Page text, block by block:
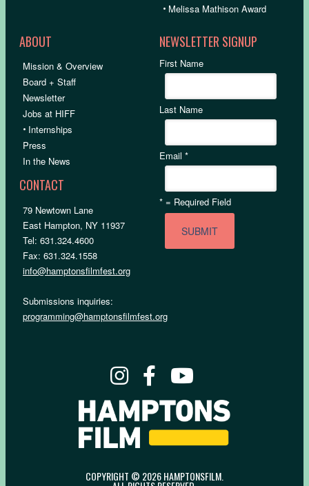
• Melissa Mathison Award
ABOUT
Mission & Overview
Board + Staff
Newsletter
Jobs at HIFF
• Internships
Press
In the News
CONTACT
79 Newtown Lane
East Hampton, NY 11937
Tel: 631.324.4600
Fax: 631.324.1558
info@hamptonsfilmfest.org
Submissions inquiries:
programming@hamptonsfilmfest.org
NEWSLETTER SIGNUP
First Name
Last Name
Email*
* = Required Field
COPYRIGHT © 2026 HAMPTONSFILM.